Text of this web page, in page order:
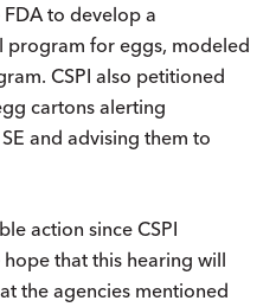
to develop a
for eggs, modeled
CSPI also petitioned
cartons alerting
and advising them to
action since CSPI
that this hearing will
the agencies mentioned